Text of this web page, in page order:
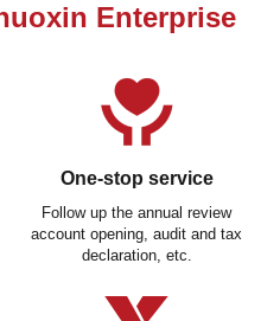
Enterprise
One-stop service
Follow up the annual review
account opening, audit and tax
declaration, etc.